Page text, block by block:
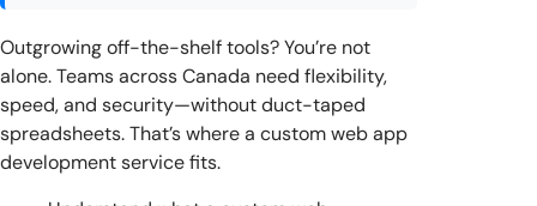
Outgrowing off-the-shelf tools? You’re not
alone. Teams across Canada need flexibility,
speed, and security—without duct-taped
spreadsheets. That’s where a custom web app
development service fits.